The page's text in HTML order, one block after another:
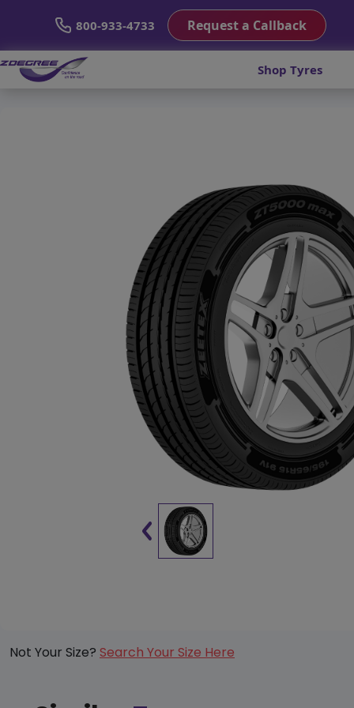
800-933-4733 Request a Callback
Shop Tyres
Not Your Size? Search Your Size Here